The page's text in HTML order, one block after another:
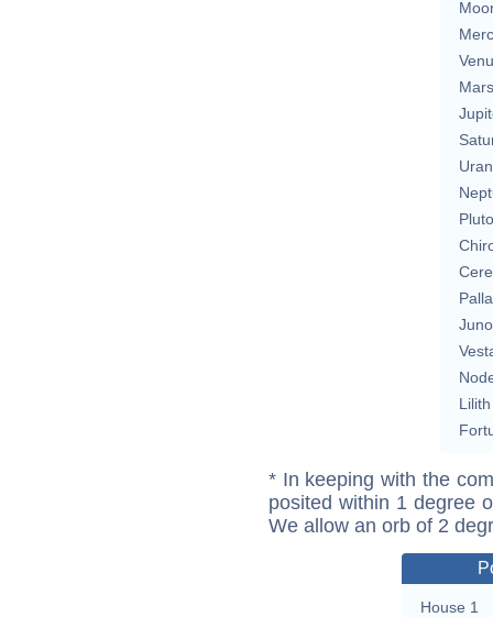
Mars
Pluto
Juno
Lilith
* In keeping with the
posited within 1 degree
We allow an orb of 2
House 1